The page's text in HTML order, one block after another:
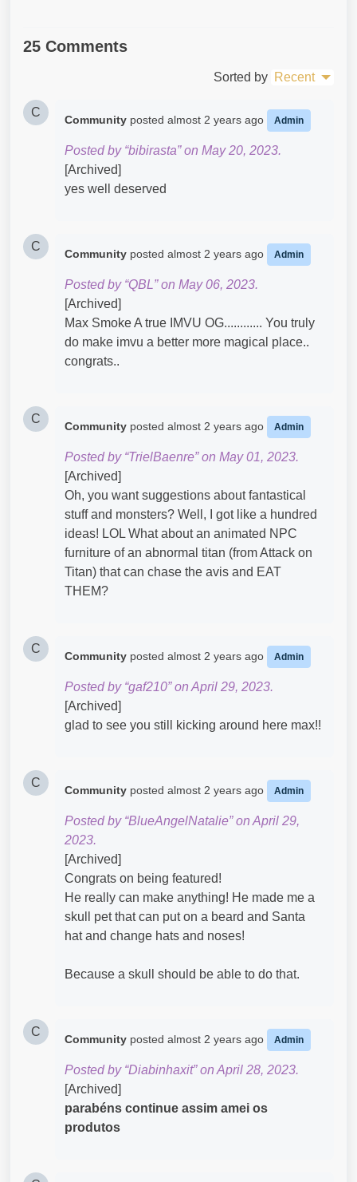
25 Comments
Sorted by Recent
C
Community posted almost 2 years ago Admin
Posted by “bibirasta” on May 20, 2023.
[Archived]
yes well deserved
C
Community posted almost 2 years ago Admin
Posted by “QBL” on May 06, 2023.
[Archived]
Max Smoke A true IMVU OG............ You truly
do make imvu a better more magical place..
congrats..
C
Community posted almost 2 years ago Admin
Posted by “TrielBaenre” on May 01, 2023.
[Archived]
Oh, you want suggestions about fantastical
stuff and monsters? Well, I got like a hundred
ideas! LOL What about an animated NPC
furniture of an abnormal titan (from Attack on
Titan) that can chase the avis and EAT
THEM?
C
Community posted almost 2 years ago Admin
Posted by “gaf210” on April 29, 2023.
[Archived]
glad to see you still kicking around here max!!
C
Community posted almost 2 years ago Admin
Posted by “BlueAngelNatalie” on April 29,
2023.
[Archived]
Congrats on being featured!
He really can make anything! He made me a
skull pet that can put on a beard and Santa
hat and change hats and noses!
Because a skull should be able to do that.
C
Community posted almost 2 years ago Admin
Posted by “Diabinhaxit” on April 28, 2023.
[Archived]
parabéns continue assim amei os
produtos